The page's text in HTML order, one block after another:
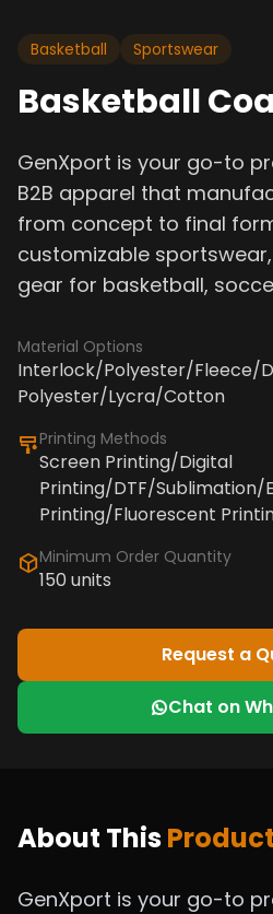
Basketball Sportswear
Basketball
GenXport is your go-to
B2B apparel that
from concept to final
customizable
gear for basketball,
Material Options
Interlock/Polyester/Fleece/
Polyester/Lycra/Cotton
Printing Methods
Screen Printing/Digital
Printing/DTF/Sublimation/
Printing/Fluorescent
Minimum Order Quantity
150 units
Request a
Chat on
About ThisProduct
GenXport is your go-to